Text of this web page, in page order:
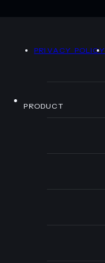
PRIVACY POLICY
PRODUCT